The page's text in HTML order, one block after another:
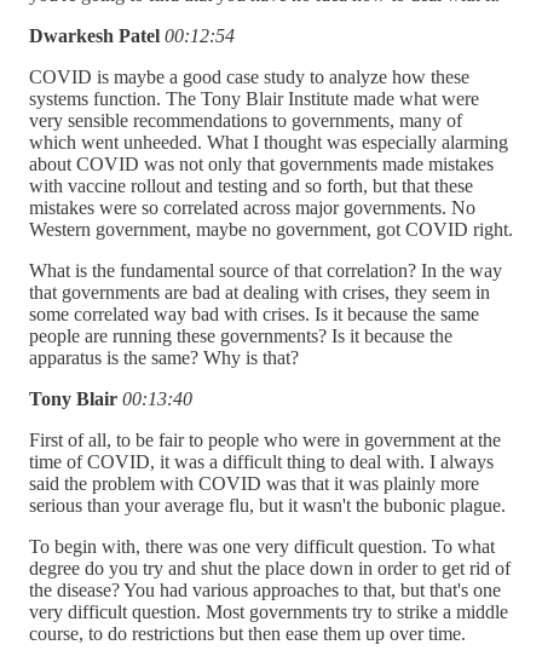
Dwarkesh Patel 00:12:54
COVID is maybe a good case study to analyze how these
systems function. The Tony Blair Institute made what were
very sensible recommendations to governments, many of
which went unheeded. What I thought was especially alarming
about COVID was not only that governments made mistakes
with vaccine rollout and testing and so forth, but that these
mistakes were so correlated across major governments. No
Western government, maybe no government, got COVID right.
What is the fundamental source of that correlation? In the way
that governments are bad at dealing with crises, they seem in
some correlated way bad with crises. Is it because the same
people are running these governments? Is it because the
apparatus is the same? Why is that?
Tony Blair 00:13:40
First of all, to be fair to people who were in government at the
time of COVID, it was a difficult thing to deal with. I always
said the problem with COVID was that it was plainly more
serious than your average flu, but it wasn't the bubonic plague.
To begin with, there was one very difficult question. To what
degree do you try and shut the place down in order to get rid of
the disease? You had various approaches to that, but that's one
very difficult question. Most governments try to strike a middle
course, to do restrictions but then ease them up over time.